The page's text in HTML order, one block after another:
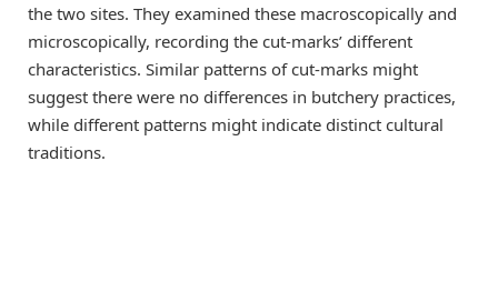
the two sites. They examined these macroscopically and
microscopically, recording the cut-marks’ different
characteristics. Similar patterns of cut-marks might
suggest there were no differences in butchery practices,
while different patterns might indicate distinct cultural
traditions.